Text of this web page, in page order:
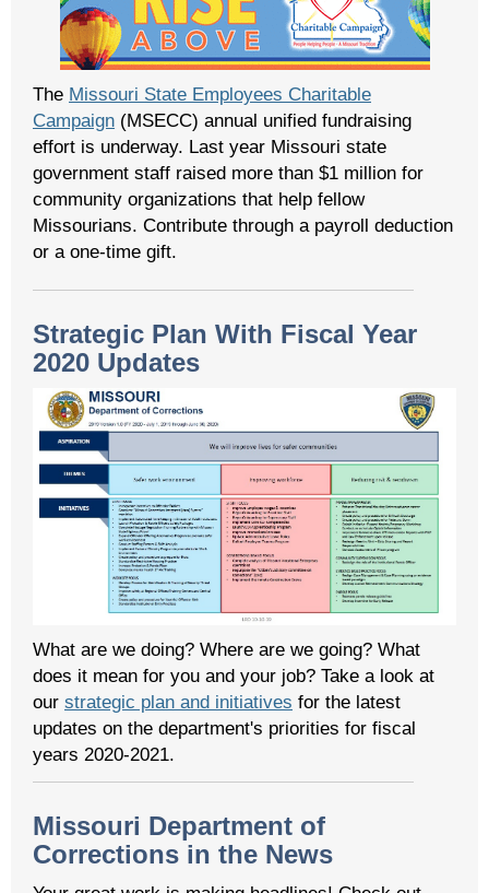
The Missouri State Employees Charitable
Campaign (MSECC) annual unified fundraising
effort is underway. Last year Missouri state
government staff raised more than $1 million for
community organizations that help fellow
Missourians. Contribute through a payroll deduction
or a one-time gift.
Strategic Plan With Fiscal Year
2020 Updates
What are we doing? Where are we going? What
does it mean for you and your job? Take a look at
our strategic plan and initiatives for the latest
updates on the department's priorities for fiscal
years 2020-2021.
Missouri Department of
Corrections in the News